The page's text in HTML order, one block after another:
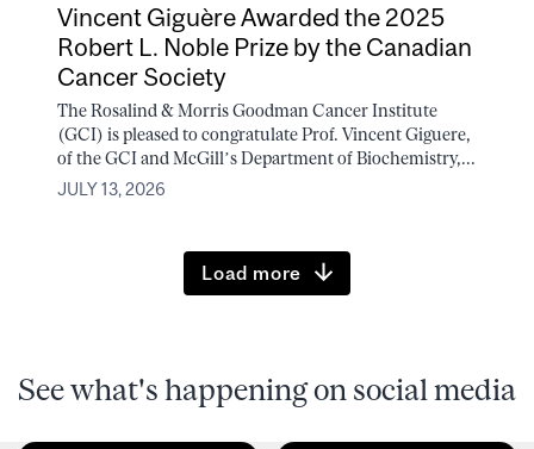
Vincent Giguère Awarded the 2025
Robert L. Noble Prize by the Canadian
Cancer Society
The Rosalind & Morris Goodman Cancer Institute
(GCI) is pleased to congratulate Prof. Vincent Giguere,
of the GCI and McGill’s Department of Biochemistry,...
JULY 13, 2026
Load more
See what's happening on social media